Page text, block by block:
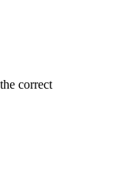
correct